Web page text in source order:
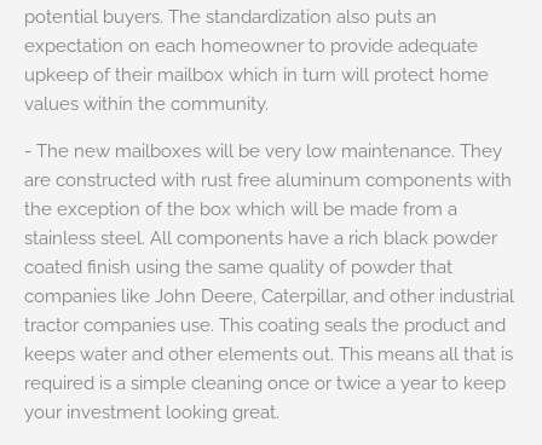
potential buyers. The standardization also puts an
expectation on each homeowner to provide adequate
upkeep of their mailbox which in turn will protect home
values within the community.
- The new mailboxes will be very low maintenance. They
are constructed with rust free aluminum components with
the exception of the box which will be made from a
stainless steel. All components have a rich black powder
coated finish using the same quality of powder that
companies like John Deere, Caterpillar, and other industrial
tractor companies use. This coating seals the product and
keeps water and other elements out. This means all that is
required is a simple cleaning once or twice a year to keep
your investment looking great.